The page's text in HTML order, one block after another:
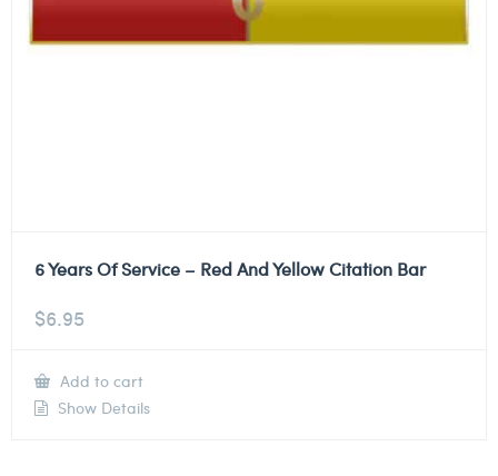
6 Years Of Service – Red And Yellow Citation Bar
$6.95
Add to cart
Show Details